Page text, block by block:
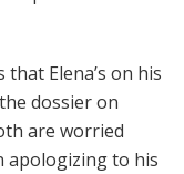
Elena’s on his
dossier on
are worried
apologizing to his